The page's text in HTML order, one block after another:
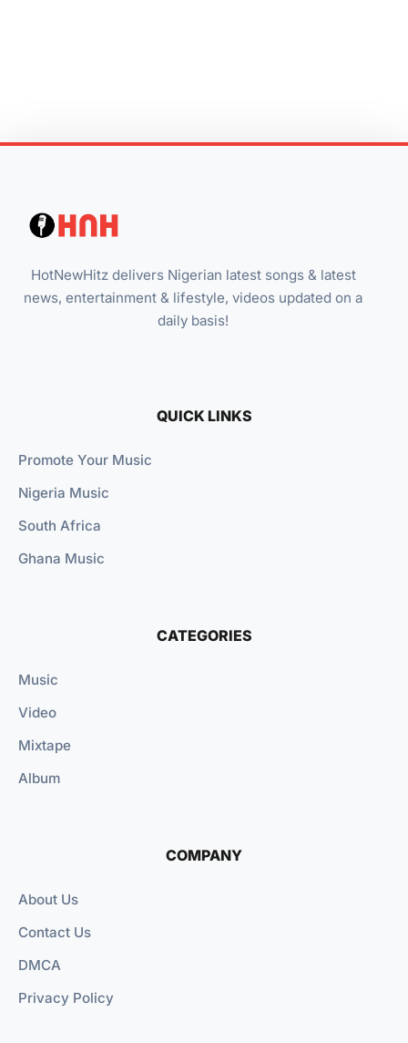
HotNewHitz delivers Nigerian latest songs & latest
news, entertainment & lifestyle, videos updated on a
daily basis!
QUICK LINKS
Promote Your Music
Nigeria Music
South Africa
Ghana Music
CATEGORIES
Music
Video
Mixtape
Album
COMPANY
About Us
Contact Us
DMCA
Privacy Policy